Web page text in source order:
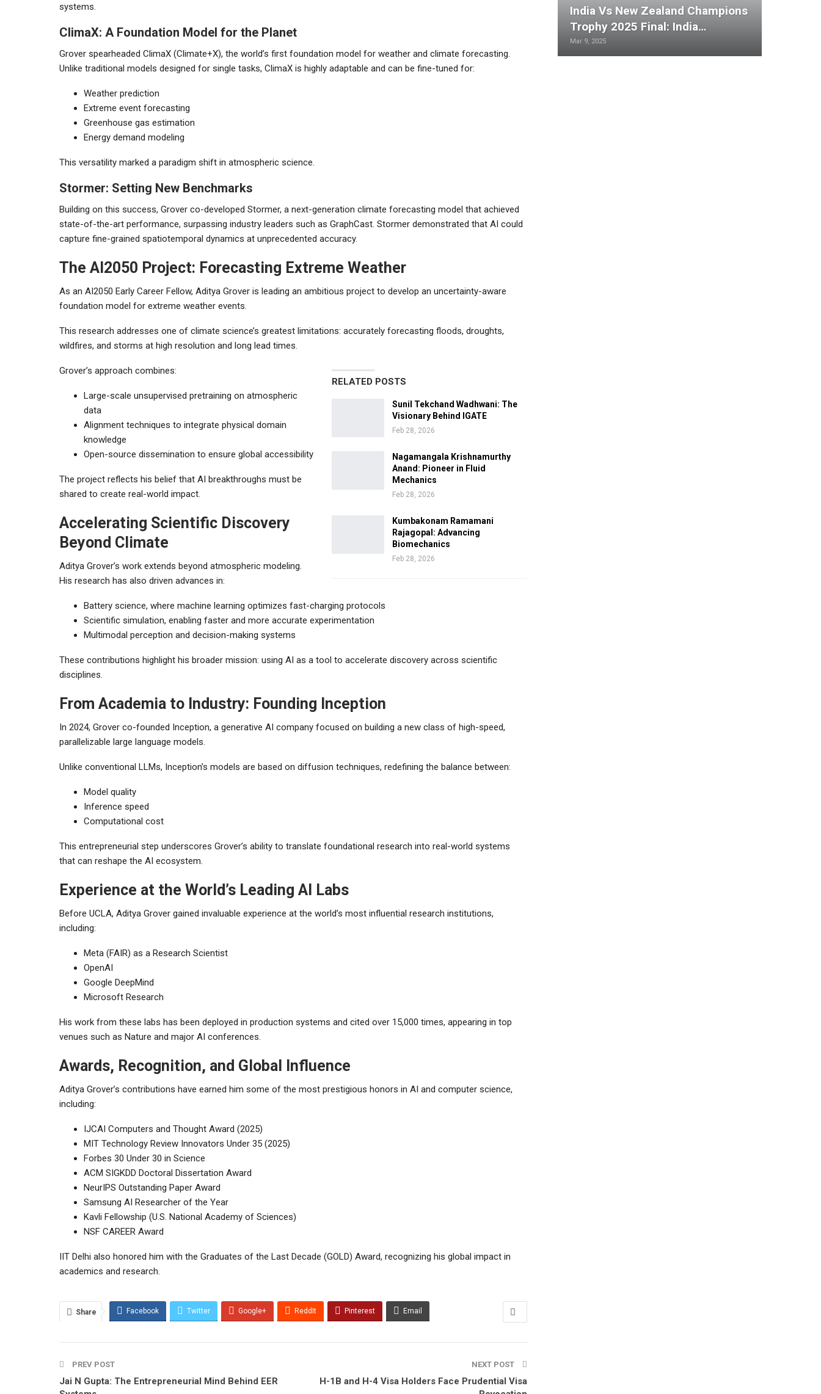
systems.
ClimaX: A Foundation Model for the Planet
Grover spearheaded ClimaX (Climate+X), the world’s first foundation model for weather and climate forecasting.
Unlike traditional models designed for single tasks, ClimaX is highly adaptable and can be fine-tuned for:
Weather prediction
Extreme event forecasting
Greenhouse gas estimation
Energy demand modeling
This versatility marked a paradigm shift in atmospheric science.
Stormer: Setting New Benchmarks
Building on this success, Grover co-developed Stormer, a next-generation climate forecasting model that achieved
state-of-the-art performance, surpassing industry leaders such as GraphCast. Stormer demonstrated that AI could
capture fine-grained spatiotemporal dynamics at unprecedented accuracy.
The AI2050 Project: Forecasting Extreme Weather
As an AI2050 Early Career Fellow, Aditya Grover is leading an ambitious project to develop an uncertainty-aware
foundation model for extreme weather events.
This research addresses one of climate science’s greatest limitations: accurately forecasting floods, droughts,
wildfires, and storms at high resolution and long lead times.
RELATED POSTS
Sunil Tekchand Wadhwani: The
Visionary Behind IGATE
Feb 28, 2026
Nagamangala Krishnamurthy
Anand: Pioneer in Fluid
Mechanics
Feb 28, 2026
Kumbakonam Ramamani
Rajagopal: Advancing
Biomechanics
Feb 28, 2026
Grover’s approach combines:
Large-scale unsupervised pretraining on atmospheric
data
Alignment techniques to integrate physical domain
knowledge
Open-source dissemination to ensure global accessibility
The project reflects his belief that AI breakthroughs must be
shared to create real-world impact.
Accelerating Scientific Discovery
Beyond Climate
Aditya Grover’s work extends beyond atmospheric modeling.
His research has also driven advances in:
Battery science, where machine learning optimizes fast-charging protocols
Scientific simulation, enabling faster and more accurate experimentation
Multimodal perception and decision-making systems
These contributions highlight his broader mission: using AI as a tool to accelerate discovery across scientific
disciplines.
From Academia to Industry: Founding Inception
In 2024, Grover co-founded Inception, a generative AI company focused on building a new class of high-speed,
parallelizable large language models.
Unlike conventional LLMs, Inception’s models are based on diffusion techniques, redefining the balance between:
Model quality
Inference speed
Computational cost
This entrepreneurial step underscores Grover’s ability to translate foundational research into real-world systems
that can reshape the AI ecosystem.
Experience at the World’s Leading AI Labs
Before UCLA, Aditya Grover gained invaluable experience at the world’s most influential research institutions,
including:
Meta (FAIR) as a Research Scientist
OpenAI
Google DeepMind
Microsoft Research
His work from these labs has been deployed in production systems and cited over 15,000 times, appearing in top
venues such as Nature and major AI conferences.
Awards, Recognition, and Global Influence
Aditya Grover’s contributions have earned him some of the most prestigious honors in AI and computer science,
including:
IJCAI Computers and Thought Award (2025)
MIT Technology Review Innovators Under 35 (2025)
Forbes 30 Under 30 in Science
ACM SIGKDD Doctoral Dissertation Award
NeurIPS Outstanding Paper Award
Samsung AI Researcher of the Year
Kavli Fellowship (U.S. National Academy of Sciences)
NSF CAREER Award
IIT Delhi also honored him with the Graduates of the Last Decade (GOLD) Award, recognizing his global impact in
academics and research.
Share Facebook Twitter Google+ ReddIt Pinterest Email
PREV POST
Jai N Gupta: The Entrepreneurial Mind Behind EER
NEXT POST
H-1B and H-4 Visa Holders Face Prudential Visa
India Vs New Zealand Champions
Trophy 2025 Final: India…
Mar 9, 2025